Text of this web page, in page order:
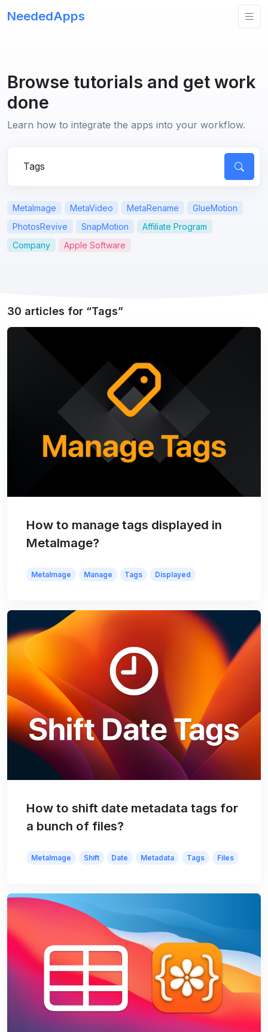
NeededApps
Browse tutorials and get work
done
Learn how to integrate the apps into your workflow.
MetaImage MetaVideo MetaRename
GlueMotion
PhotosRevive
SnapMotion
Affiliate Program
Company
Apple Software
30 articles for Tags
How to manage tags displayed in
MetaImage?
MetaImage Manage Tags Displayed
How to shift date metadata tags for
a bunch of files?
MetaImage Shift Date Metadata Tags Files